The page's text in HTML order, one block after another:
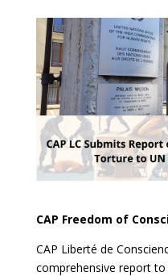
CAP Freedom of
CAP Liberté de
comprehensive report to